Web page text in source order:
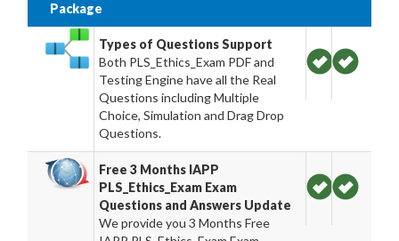
Package
Types of Questions Support
Both PLS_Ethics_Exam PDF and
Testing Engine have all the Real
Questions including Multiple
Choice, Simulation and Drag Drop
Questions.
Free 3 Months IAPP
PLS_Ethics_Exam Exam
Questions and Answers Update
We provide you 3 Months Free